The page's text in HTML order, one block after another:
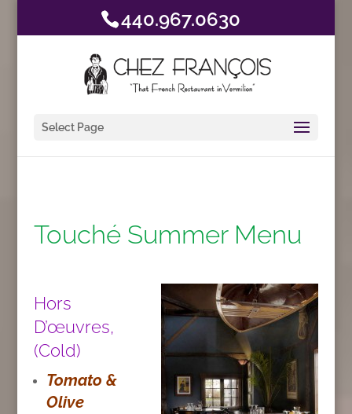
440.967.0630
Select Page
Touché Summer Menu
Hors
D’œuvres,
(Cold)
Tomato &
Olive